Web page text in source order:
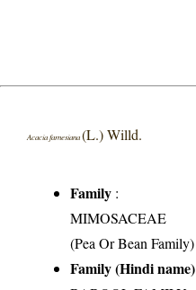
Acacia farnesiana(L.) Willd.
Family :
MIMOSACEAE
(Pea Or Bean Family)
Family (Hindi name)